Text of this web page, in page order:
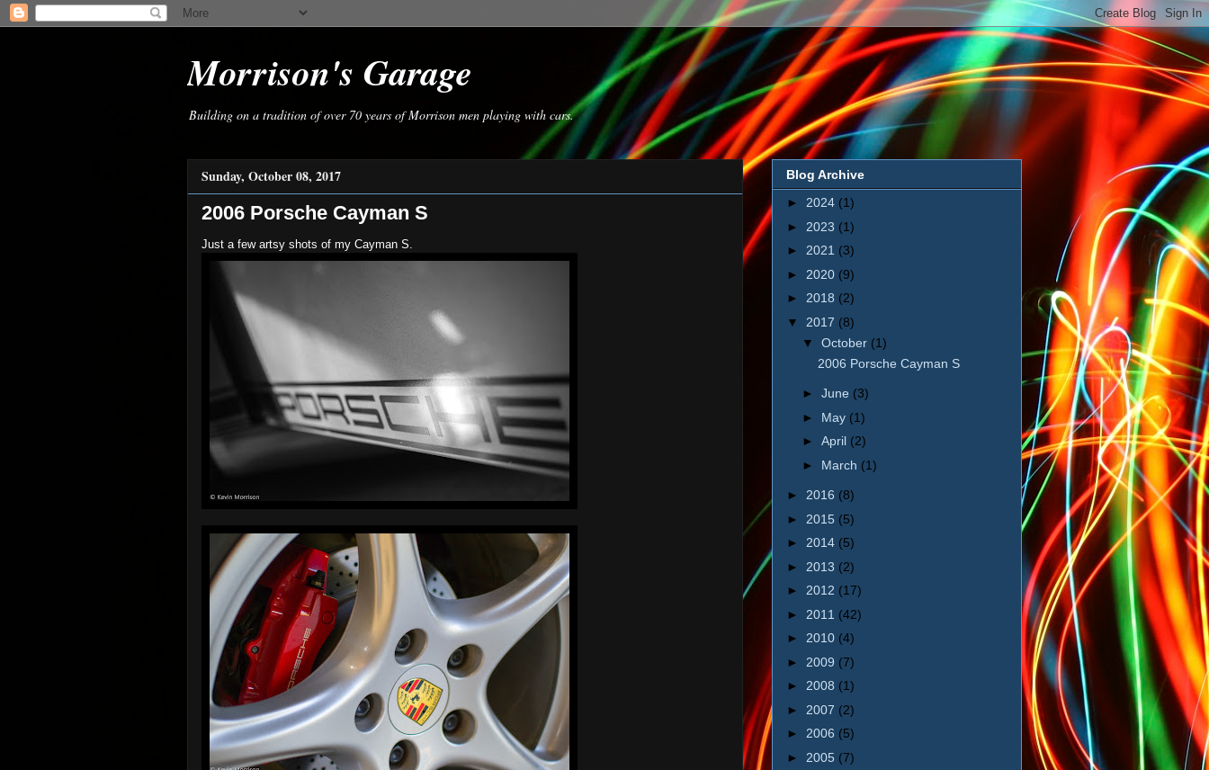
Morrison's Garage
Building on a tradition of over 70 years of Morrison men playing with cars.
Sunday, October 08, 2017
2006 Porsche Cayman S
Just a few artsy shots of my Cayman S.
Blog Archive
► 2024 (1)
► 2023 (1)
► 2021 (3)
► 2020 (9)
► 2018 (2)
▼ 2017 (8)
▼ October (1)
2006 Porsche Cayman S
► June (3)
► May (1)
► April (2)
► March (1)
► 2016 (8)
► 2015 (5)
► 2014 (5)
► 2013 (2)
► 2012 (17)
► 2011 (42)
► 2010 (4)
► 2009 (7)
► 2008 (1)
► 2007 (2)
► 2006 (5)
► 2005 (7)